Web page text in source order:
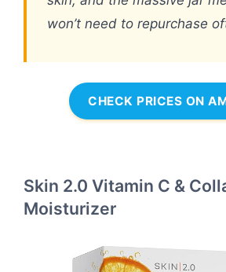
won’t need to repurchase
CHECK PRICES ON
Skin 2.0 Vitamin C &
Moisturizer